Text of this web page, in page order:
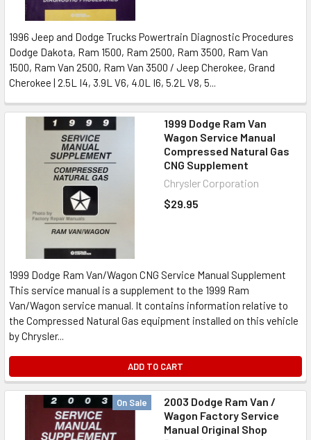
1996 Jeep and Dodge Trucks Powertrain Diagnostic Procedures
Dodge Dakota, Ram 1500, Ram 2500, Ram 3500, Ram Van
1500, Ram Van 2500, Ram Van 3500 / Jeep Cherokee, Grand
Cherokee | 2.5L I4, 3.9L V6, 4.0L I6, 5.2L V8, 5...
1999 Dodge Ram Van
Wagon Service Manual
Compressed Natural Gas
CNG Supplement
Chrysler Corporation
$29.95
1999 Dodge Ram Van/Wagon CNG Service Manual Supplement
This service manual is a supplement to the 1999 Ram
Van/Wagon service manual. It contains information relative to
the Compressed Natural Gas equipment installed on this vehicle
by Chrysler...
ADD TO CART
On Sale
2003 Dodge Ram Van /
Wagon Factory Service
Manual Original Shop